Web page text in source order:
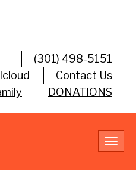
(301) 498-5151
Contact Us
DONATIONS